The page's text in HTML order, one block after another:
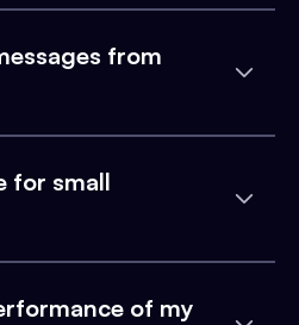
from
for small
of my